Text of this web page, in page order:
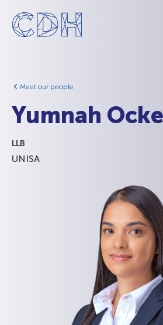
Meet our people
Yumnah
LLB
UNISA